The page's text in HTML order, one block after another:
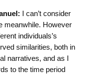
I can’t consider
meanwhile. However
individuals’s
similarities, both in
narratives, and as I
to the time period